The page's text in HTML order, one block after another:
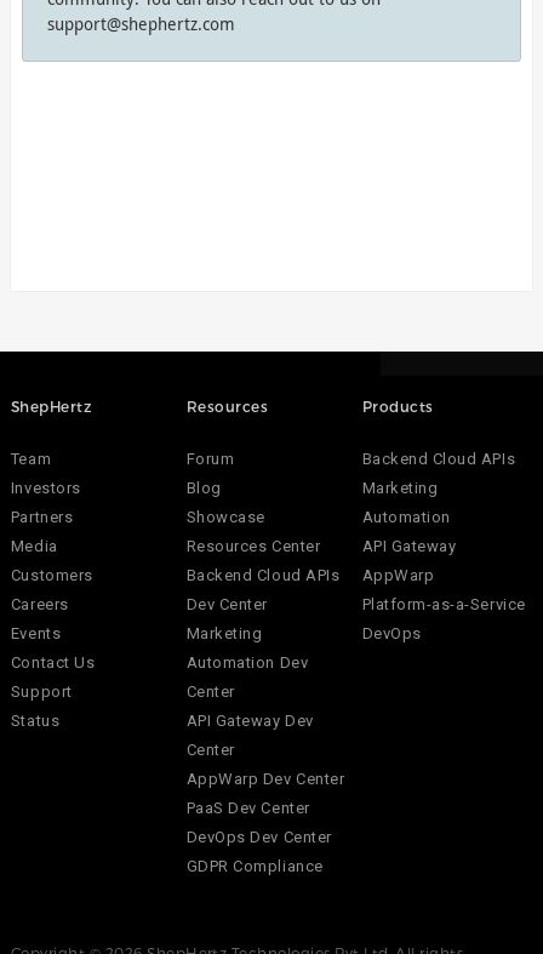
support@shephertz.com
ShepHertz
Team
Investors
Partners
Media
Customers
Careers
Events
Contact Us
Support
Status
Resources
Forum
Blog
Showcase
Resources Center
Backend Cloud APIs
Dev Center
Marketing
Automation Dev
Center
API Gateway Dev
Center
AppWarp Dev Center
PaaS Dev Center
DevOps Dev Center
GDPR Compliance
Products
Backend Cloud APIs
Marketing
Automation
API Gateway
AppWarp
Platform-as-a-Service
DevOps